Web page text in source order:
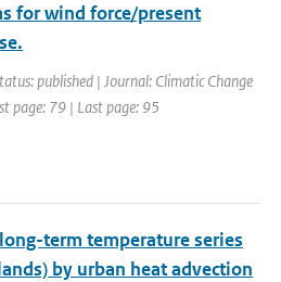
for wind force/present
published | Journal: Climatic Change
page: 79 | Last page: 95
term temperature series
by urban heat advection